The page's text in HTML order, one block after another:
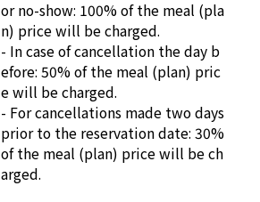
or no-show: 100% of the meal (pla
n) price will be charged.
- In case of cancellation the day b
efore: 50% of the meal (plan) pric
e will be charged.
- For cancellations made two days
prior to the reservation date: 30%
of the meal (plan) price will be ch
arged.